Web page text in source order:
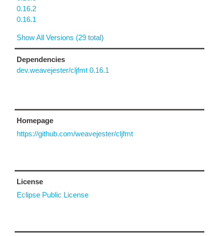
0.16.2
0.16.1
Show All Versions (29 total)
Dependencies
dev.weavejester/cljfmt 0.16.1
Homepage
https://github.com/weavejester/cljfmt
License
Eclipse Public License